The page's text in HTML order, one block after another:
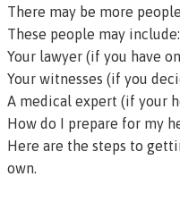
There may be more
These people may include:
Your lawyer (if you have
Your witnesses (if you
A medical expert (if your
How do I prepare for my
Here are the steps to
own.